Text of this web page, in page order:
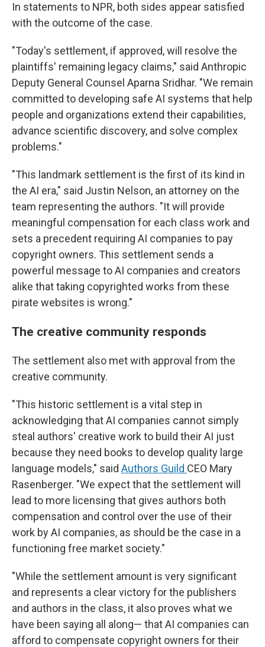
In statements to NPR, both sides appear satisfied
with the outcome of the case.
"Today's settlement, if approved, will resolve the
plaintiffs' remaining legacy claims," said Anthropic
Deputy General Counsel Aparna Sridhar. "We remain
committed to developing safe AI systems that help
people and organizations extend their capabilities,
advance scientific discovery, and solve complex
problems."
"This landmark settlement is the first of its kind in
the AI era," said Justin Nelson, an attorney on the
team representing the authors. "It will provide
meaningful compensation for each class work and
sets a precedent requiring AI companies to pay
copyright owners. This settlement sends a
powerful message to AI companies and creators
alike that taking copyrighted works from these
pirate websites is wrong."
The creative community responds
The settlement also met with approval from the
creative community.
"This historic settlement is a vital step in
acknowledging that AI companies cannot simply
steal authors' creative work to build their AI just
because they need books to develop quality large
language models," said Authors Guild CEO Mary
Rasenberger. "We expect that the settlement will
lead to more licensing that gives authors both
compensation and control over the use of their
work by AI companies, as should be the case in a
functioning free market society."
"While the settlement amount is very significant
and represents a clear victory for the publishers
and authors in the class, it also proves what we
have been saying all along— that AI companies can
afford to compensate copyright owners for their